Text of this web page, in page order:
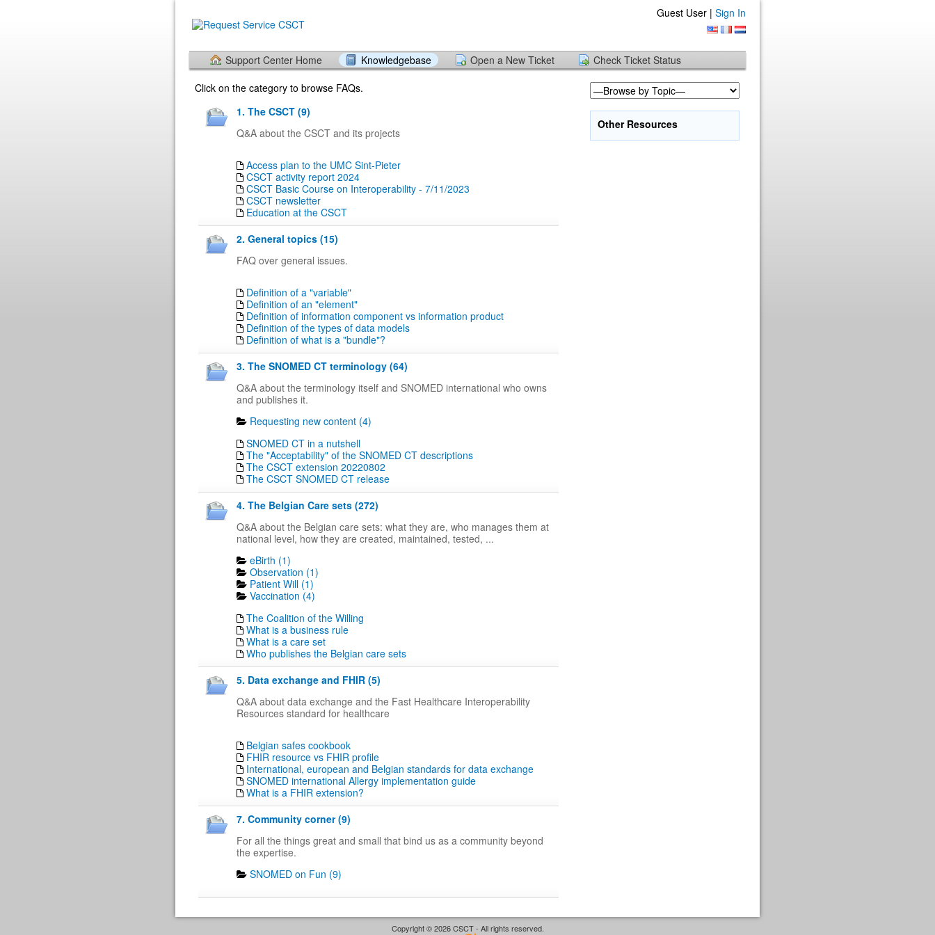
Guest User | Sign In
Support Center Home Knowledgebase Open a New Ticket
Check Ticket Status
Click on the category to browse FAQs.
1. The CSCT (9)
Q&A about the CSCT and its projects
Access plan to the UMC Sint-Pieter
CSCT activity report 2024
CSCT Basic Course on Interoperability - 7/11/2023
CSCT newsletter
Education at the CSCT
2. General topics (15)
FAQ over general issues.
Definition of a "variable"
Definition of an "element"
Definition of information component vs information product
Definition of the types of data models
Definition of what is a "bundle"?
3. The SNOMED CT terminology (64)
Q&A about the terminology itself and SNOMED international who owns
and publishes it.
Requesting new content (4)
SNOMED CT in a nutshell
The "Acceptability" of the SNOMED CT descriptions
The CSCT extension 20220802
The CSCT SNOMED CT release
4. The Belgian Care sets (272)
Q&A about the Belgian care sets: what they are, who manages them at
national level, how they are created, maintained, tested, ...
eBirth (1)
Observation (1)
Patient Will (1)
Vaccination (4)
The Coalition of the Willing
What is a business rule
What is a care set
Who publishes the Belgian care sets
5. Data exchange and FHIR (5)
Q&A about data exchange and the Fast Healthcare Interoperability
Resources standard for healthcare
Belgian safes cookbook
FHIR resource vs FHIR profile
International, european and Belgian standards for data exchange
SNOMED international Allergy implementation guide
What is a FHIR extension?
7. Community corner (9)
For all the things great and small that bind us as a community beyond
the expertise.
SNOMED on Fun (9)
Other Resources
Copyright © 2026 CSCT - All rights reserved.